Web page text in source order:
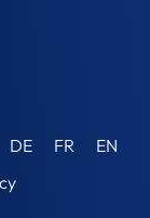
DE FR
EN